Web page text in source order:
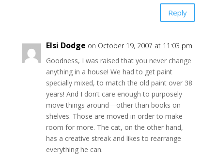
Reply
Elsi Dodge on October 19, 2007 at 11:03 pm
Goodness, I was raised that you never change
anything in a house! We had to get paint
specially mixed, to match the old paint over 38
years! And I don’t care enough to purposely
move things around—other than books on
shelves. Those are moved in order to make
room for more. The cat, on the other hand,
has a creative streak and likes to rearrange
everything he can.